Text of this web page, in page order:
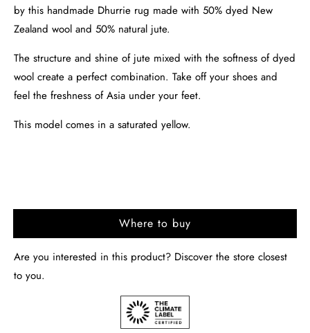
by this handmade Dhurrie rug made with 50% dyed New
Zealand wool and 50% natural jute.
The structure and shine of jute mixed with the softness of dyed
wool create a perfect combination. Take off your shoes and
feel the freshness of Asia under your feet.
This model comes in a saturated yellow.
Where to buy
Are you interested in this product? Discover the store closest
to you.